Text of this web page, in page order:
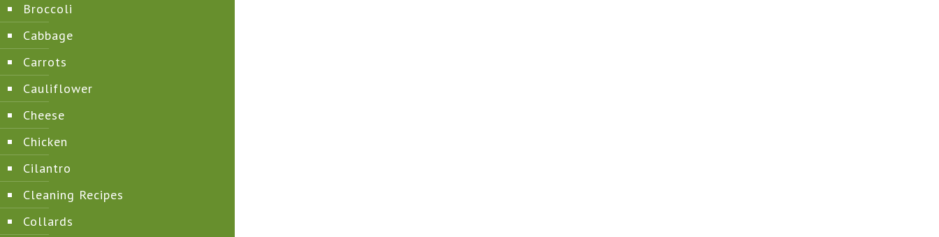
Broccoli
Cabbage
Carrots
Cauliflower
Cheese
Chicken
Cilantro
Cleaning Recipes
Collards